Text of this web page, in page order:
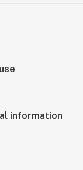
information